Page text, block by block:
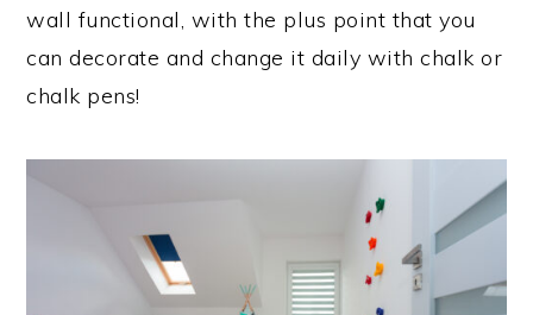
wall functional, with the plus point that you
can decorate and change it daily with chalk or
chalk pens!